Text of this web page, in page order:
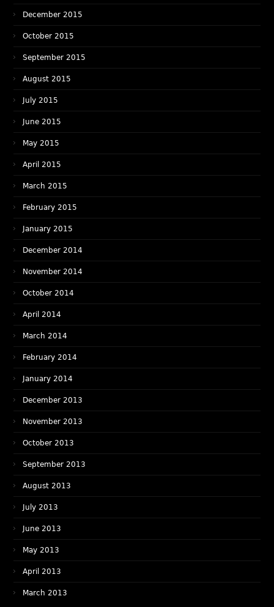
December 2015
October 2015
September 2015
August 2015
July 2015
June 2015
May 2015
April 2015
March 2015
February 2015
January 2015
December 2014
November 2014
October 2014
April 2014
March 2014
February 2014
January 2014
December 2013
November 2013
October 2013
September 2013
August 2013
July 2013
June 2013
May 2013
April 2013
March 2013